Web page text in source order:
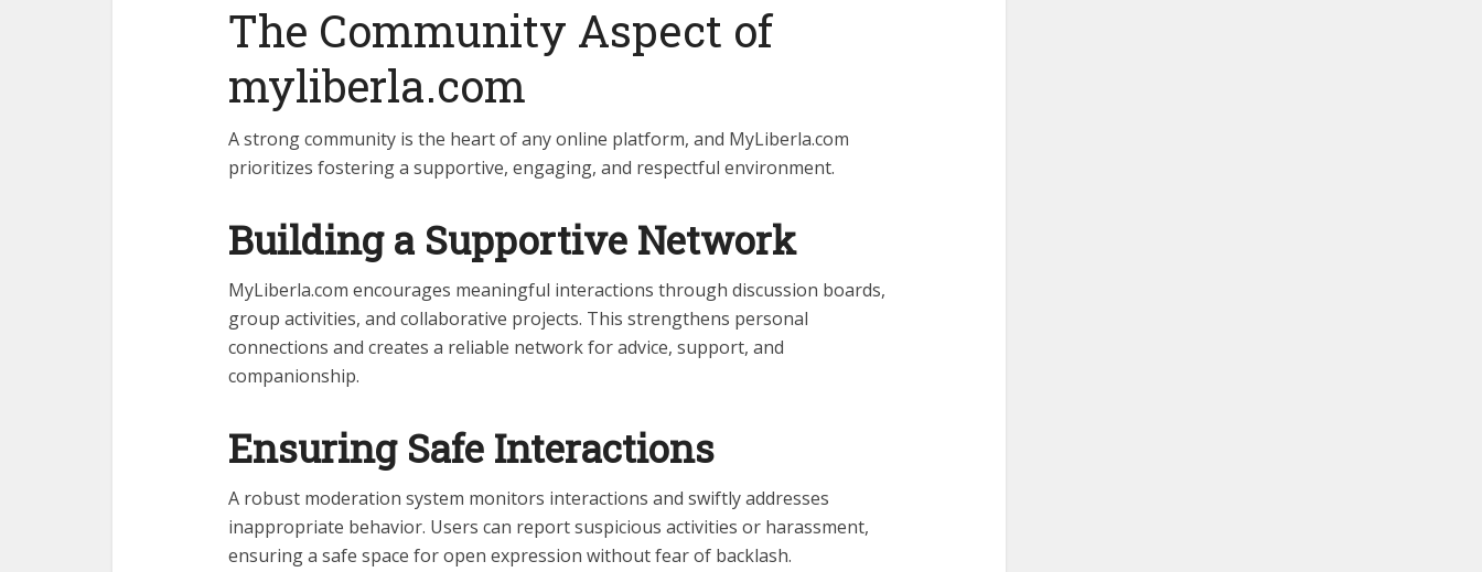
The Community Aspect of
myliberla.com
A strong community is the heart of any online platform, and MyLiberla.com
prioritizes fostering a supportive, engaging, and respectful environment.
Building a Supportive Network
MyLiberla.com encourages meaningful interactions through discussion boards,
group activities, and collaborative projects. This strengthens personal
connections and creates a reliable network for advice, support, and
companionship.
Ensuring Safe Interactions
A robust moderation system monitors interactions and swiftly addresses
inappropriate behavior. Users can report suspicious activities or harassment,
ensuring a safe space for open expression without fear of backlash.